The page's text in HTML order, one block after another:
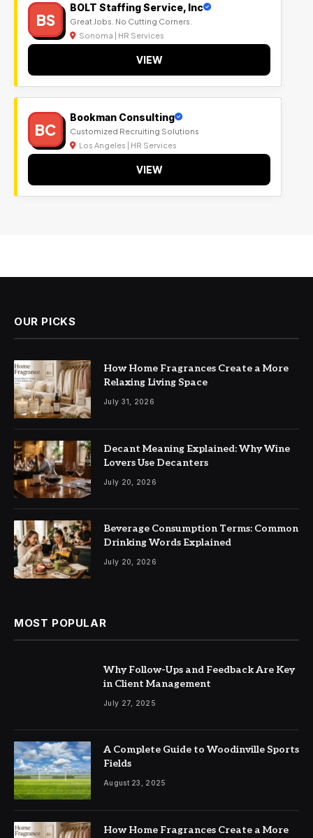
BS
BOLT Staffing Service, Inc
Great Jobs. No Cutting Corners.
Sonoma | HR Services
VIEW
BC
Bookman Consulting
Customized Recruiting Solutions
Los Angeles | HR Services
VIEW
OUR PICKS
How Home Fragrances Create a More
Relaxing Living Space
July 31, 2026
Decant Meaning Explained: Why Wine
Lovers Use Decanters
July 20, 2026
Beverage Consumption Terms: Common
Drinking Words Explained
July 20, 2026
MOST POPULAR
Why Follow-Ups and Feedback Are Key
in Client Management
July 27, 2025
A Complete Guide to Woodinville Sports
Fields
August 23, 2025
How Home Fragrances Create a More